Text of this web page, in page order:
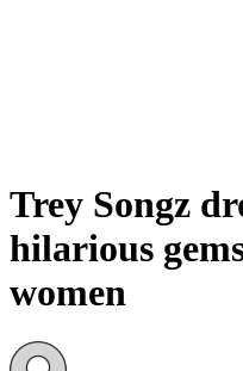
Trey Songz
hilarious
women